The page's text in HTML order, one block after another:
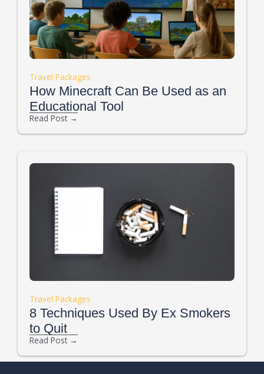
Travel Packages
How Minecraft Can Be Used as an
Educational Tool
Read Post →
Travel Packages
8 Techniques Used By Ex Smokers
to Quit
Read Post →